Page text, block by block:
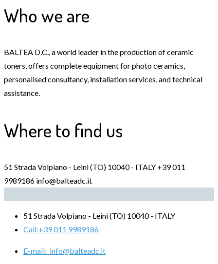
Who we are
BALTEA D.C., a world leader in the production of ceramic
toners, offers complete equipment for photo ceramics,
personalised consultancy, installation services, and technical
assistance.
Where to find us
51 Strada Volpiano - Leini (TO) 10040 - ITALY +39 011
9989186 info@balteadc.it
51 Strada Volpiano - Leini (TO) 10040 - ITALY
Call:+39 011 9989186
E-mail: info@balteadc.it